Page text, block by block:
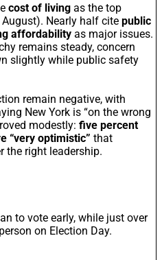
cost of living as the top
Nearly half cite public
affordability as major issues.
remains steady, concern
slightly while public safety
remain negative, with
New York is “on the wrong
modestly: five percent
“very optimistic” that
the right leadership.
to vote early, while just over
on Election Day.